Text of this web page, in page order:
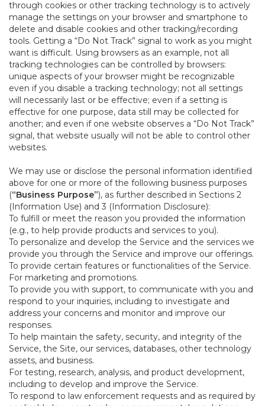
through cookies or other tracking technology is to actively
manage the settings on your browser and smartphone to
delete and disable cookies and other tracking/recording
tools. Getting a “Do Not Track” signal to work as you might
want is difficult. Using browsers as an example, not all
tracking technologies can be controlled by browsers:
unique aspects of your browser might be recognizable
even if you disable a tracking technology; not all settings
will necessarily last or be effective; even if a setting is
effective for one purpose, data still may be collected for
another; and even if one website observes a “Do Not Track”
signal, that website usually will not be able to control other
websites.
We may use or disclose the personal information identified
above for one or more of the following business purposes
(“Business Purpose”), as further described in Sections 2
(Information Use) and 3 (Information Disclosure):
To fulfill or meet the reason you provided the information
(e.g., to help provide products and services to you).
To personalize and develop the Service and the services we
provide you through the Service and improve our offerings.
To provide certain features or functionalities of the Service.
For marketing and promotions.
To provide you with support, to communicate with you and
respond to your inquiries, including to investigate and
address your concerns and monitor and improve our
responses.
To help maintain the safety, security, and integrity of the
Service, the Site, our services, databases, other technology
assets, and business.
For testing, research, analysis, and product development,
including to develop and improve the Service.
To respond to law enforcement requests and as required by